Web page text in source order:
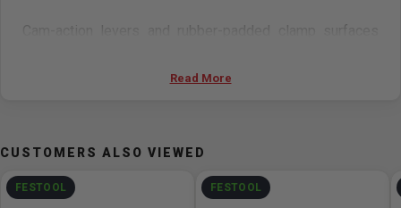
Cam-action levers and rubber-padded clamp surfaces
on your material, regardless of shape.
of the MFT, freeing your work surface from obstruction.
Designed for a perfect fit with the 20mm holes of the
Read More
CUSTOMERS ALSO VIEWED
FESTOOL FESTOOL